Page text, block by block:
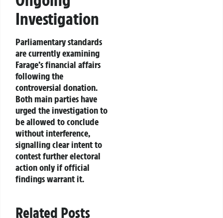
Investigation
Parliamentary standards
are currently examining
Farage’s financial affairs
following the
controversial donation.
Both main parties have
urged the investigation to
be allowed to conclude
without interference,
signalling clear intent to
contest further electoral
action only if official
findings warrant it.
Related Posts